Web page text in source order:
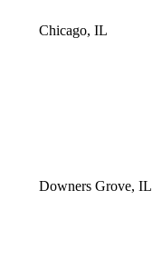
Chicago, IL
Downers Grove, IL